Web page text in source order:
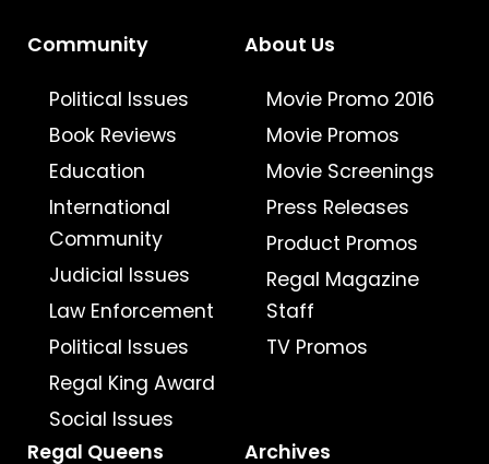
Community
Political Issues
Book Reviews
Education
International
Community
Judicial Issues
Law Enforcement
Political Issues
Regal King Award
Social Issues
About Us
Movie Promo 2016
Movie Promos
Movie Screenings
Press Releases
Product Promos
Regal Magazine
Staff
TV Promos
Regal Queens Archives